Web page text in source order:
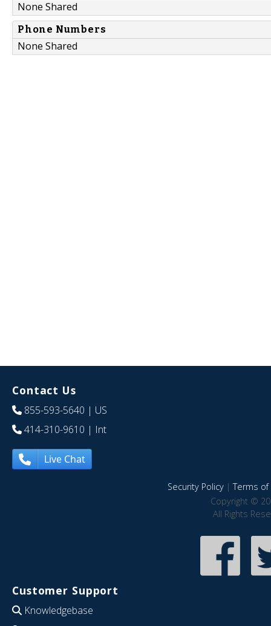
None Shared
Phone Numbers
None Shared
Contact Us
855-593-5640 | US
414-310-9610 | Int
Live Chat
Security Policy|Terms of
Copyright ©
All Rights
Customer Support
Knowledgebase